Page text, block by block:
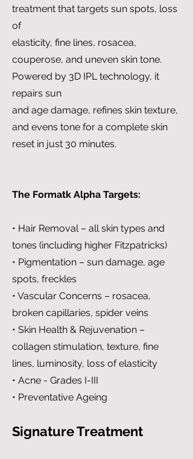
treatment that targets sun spots, loss
of
elasticity, fine lines, rosacea,
couperose, and uneven skin tone.
Powered by 3D IPL technology, it
repairs sun
and age damage, refines skin texture,
and evens tone for a complete skin
reset in just 30 minutes.
The Formatk Alpha Targets:
• Hair Removal – all skin types and
tones (including higher Fitzpatricks)
• Pigmentation – sun damage, age
spots, freckles
• Vascular Concerns – rosacea,
broken capillaries, spider veins
• Skin Health & Rejuvenation –
collagen stimulation, texture, fine
lines, luminosity, loss of elasticity
• Acne - Grades I-III
• Preventative Ageing
Signature Treatment